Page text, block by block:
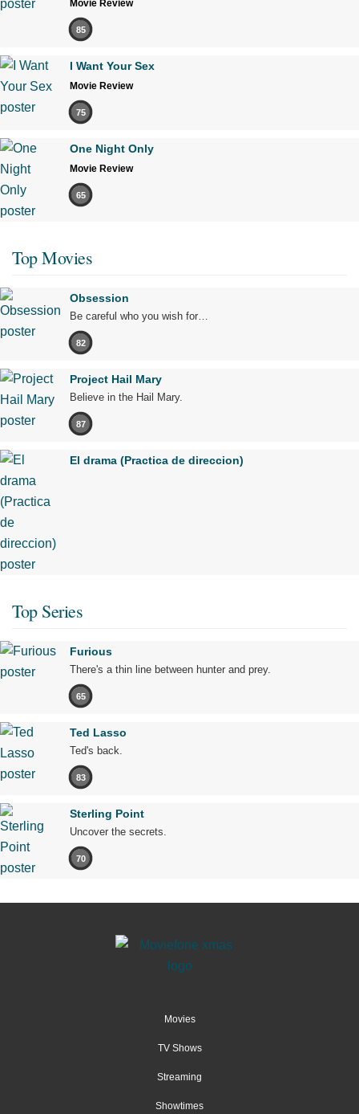
Movie Review
85
I Want Your Sex
Movie Review
75
One Night Only
Movie Review
65
Top Movies
Obsession
Be careful who you wish for…
82
Project Hail Mary
Believe in the Hail Mary.
87
El drama (Practica de direccion)
Top Series
Furious
There's a thin line between hunter and prey.
65
Ted Lasso
Ted's back.
83
Sterling Point
Uncover the secrets.
70
Movies
TV Shows
Streaming
Showtimes